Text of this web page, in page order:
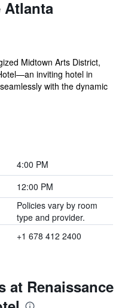
Atlanta
Midtown Arts District,
inviting hotel in
with the dynamic
4:00 PM
12:00 PM
Policies vary by room
type and provider.
+1 678 412 2400
at Renaissance